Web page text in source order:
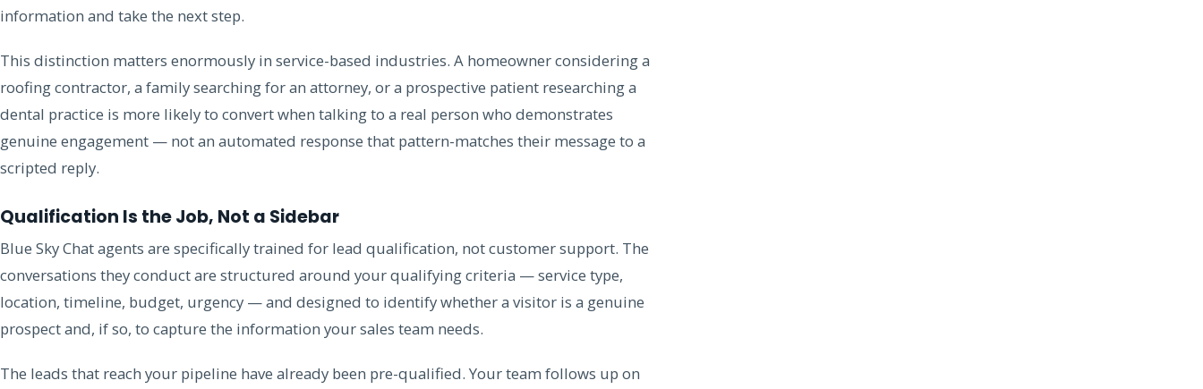
information and take the next step.
This distinction matters enormously in service-based industries. A homeowner considering a
roofing contractor, a family searching for an attorney, or a prospective patient researching a
dental practice is more likely to convert when talking to a real person who demonstrates
genuine engagement — not an automated response that pattern-matches their message to a
scripted reply.
Qualification Is the Job, Not a Sidebar
Blue Sky Chat agents are specifically trained for lead qualification, not customer support. The
conversations they conduct are structured around your qualifying criteria — service type,
location, timeline, budget, urgency — and designed to identify whether a visitor is a genuine
prospect and, if so, to capture the information your sales team needs.
The leads that reach your pipeline have already been pre-qualified. Your team follows up on